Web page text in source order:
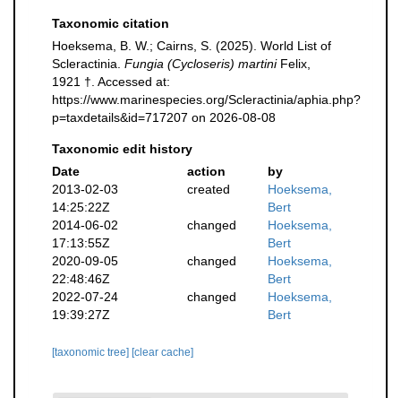
Taxonomic citation
Hoeksema, B. W.; Cairns, S. (2025). World List of
Scleractinia. Fungia (Cycloseris) martiniFelix,
1921 †. Accessed at:
https://www.marinespecies.org/Scleractinia/aphia.php?
p=taxdetails&id=717207 on 2026-08-08
Taxonomic edit history
Date
action
by
2013-02-03
14:25:22Z
created
Hoeksema,
Bert
2014-06-02
17:13:55Z
changed
Hoeksema,
Bert
2020-09-05
22:48:46Z
changed
Hoeksema,
Bert
2022-07-24
19:39:27Z
changed
Hoeksema,
Bert
[taxonomic tree] [clear cache]